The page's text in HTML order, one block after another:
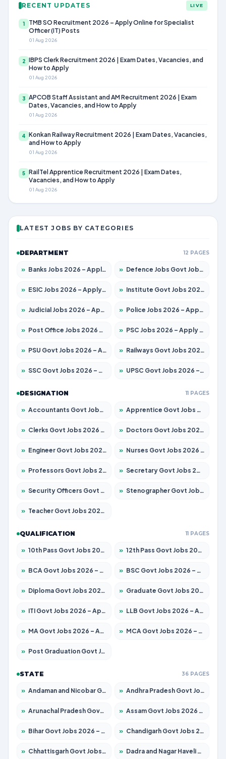
RECENT UPDATES LIVE
1
TMB SO Recruitment 2026 – Apply Online for Specialist
Officer (IT) Posts
01 Aug 2026
2 IBPS Clerk Recruitment 2026 | Exam Dates, Vacancies, and
How to Apply
01 Aug 2026
3 APCOB Staff Assistant and AM Recruitment 2026 | Exam
Dates, Vacancies, and How to Apply
01 Aug 2026
4 Konkan Railway Recruitment 2026 | Exam Dates, Vacancies,
and How to Apply
01 Aug 2026
5 RailTel Apprentice Recruitment 2026 | Exam Dates,
Vacancies, and How to Apply
01 Aug 2026
LATEST JOBS BY CATEGORIES
DEPARTMENT 12 PAGES
» Banks Jobs 2026 – Apply for 14301 Posts » Defence Jobs Govt Jobs 2026 – Apply for 4651 Posts
» ESIC Jobs 2026 – Apply for 216 Posts » Institute Govt Jobs 2026 – Apply for 5406 Posts
» Judicial Jobs 2026 – Apply for 1071 Posts » Police Jobs 2026 – Apply for 8326 Posts
» Post Office Jobs 2026 – Apply Online » PSC Jobs 2026 – Apply for 3079 Posts
» PSU Govt Jobs 2026 – Apply for 11098 Posts » Railways Govt Jobs 2026 – Apply for 13534 Posts
» SSC Govt Jobs 2026 – Apply for 14312 Posts » UPSC Govt Jobs 2026 – Apply for 868 Posts
DESIGNATION 11 PAGES
» Accountants Govt Jobs 2026 – Apply for 2504 Posts » Apprentice Govt Jobs 2026 – Apply for 15197 Posts
» Clerks Govt Jobs 2026 – Apply for 12251 Posts » Doctors Govt Jobs 2026 – Apply for 575 Posts
» Engineer Govt Jobs 2026 – Apply for 9967 Posts » Nurses Govt Jobs 2026 – Apply for 3109 Posts
» Professors Govt Jobs 2026 – Apply for 1315 Posts » Secretary Govt Jobs 2026 – Apply for 106 Posts
» Security Officers Govt Jobs 2026 – Apply for 14 Posts » Stenographer Govt Jobs 2026 – Apply for 777 Posts
» Teacher Govt Jobs 2026 – Apply for 13429 Posts
QUALIFICATION 11 PAGES
» 10th Pass Govt Jobs 2026 – Apply for 7555 Posts » 12th Pass Govt Jobs 2026 – Apply for 24285 Posts
» BCA Govt Jobs 2026 – Apply for 860 Posts » BSC Govt Jobs 2026 – Apply for 15924 Posts
» Diploma Govt Jobs 2026 – Apply for 21759 Posts » Graduate Govt Jobs 2026 – Apply for 20985 Posts
» ITI Govt Jobs 2026 – Apply for 18725 Posts » LLB Govt Jobs 2026 – Apply for 1071 Posts
» MA Govt Jobs 2026 – Apply for 281 Posts » MCA Govt Jobs 2026 – Apply for 2651 Posts
» Post Graduation Govt Jobs 2026 – Apply for 2120 Posts
STATE 36 PAGES
» Andaman and Nicobar Govt Jobs 2026 – Apply Online » Andhra Pradesh Govt Jobs 2026 – Apply for 1591 Posts
» Arunachal Pradesh Govt Jobs 2026 – Apply for 241 Posts » Assam Govt Jobs 2026 – Apply for 2254 Posts
» Bihar Govt Jobs 2026 – Apply for 10749 Posts » Chandigarh Govt Jobs 2026 – Apply for 7308 Posts
» Chhattisgarh Govt Jobs 2026 – Apply for 295 Posts » Dadra and Nagar Haveli Govt Jobs 2026 – Apply Online